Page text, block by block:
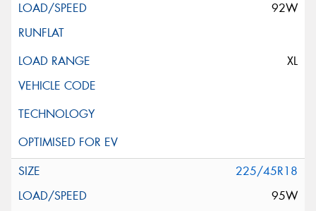
92W
XL
225/45R18
95W